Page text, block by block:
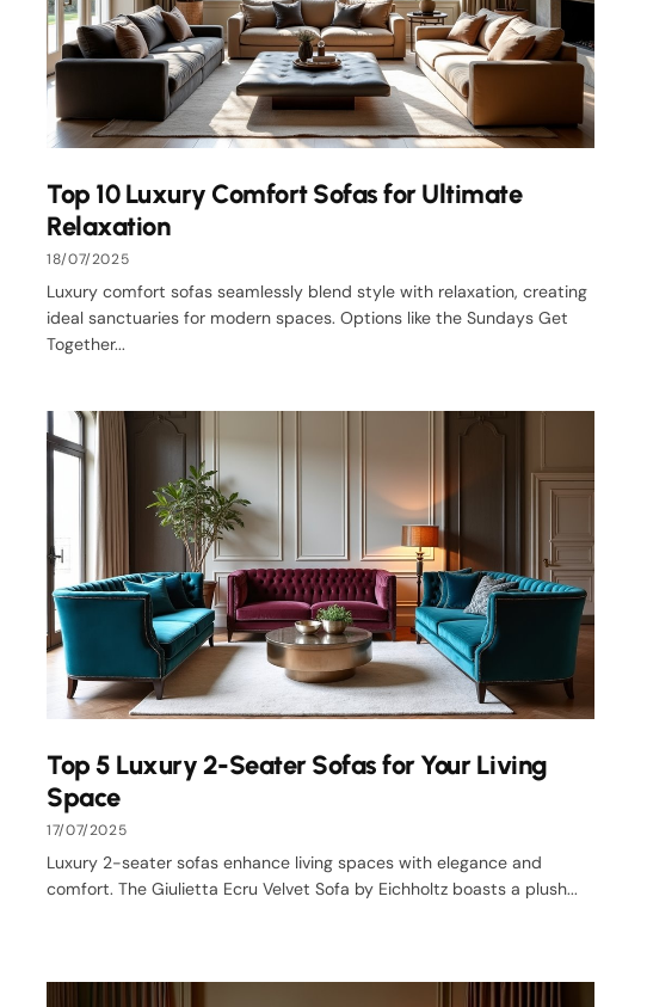
Top 10 Luxury Comfort Sofas for Ultimate
Relaxation
18/07/2025
Luxury comfort sofas seamlessly blend style with relaxation, creating
ideal sanctuaries for modern spaces. Options like the Sundays Get
Together...
Top 5 Luxury 2-Seater Sofas for Your Living
Space
17/07/2025
Luxury 2-seater sofas enhance living spaces with elegance and
comfort. The Giulietta Ecru Velvet Sofa by Eichholtz boasts a plush...